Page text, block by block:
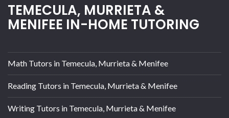
TEMECULA, MURRIETA &
MENIFEE IN-HOME TUTORING
Math Tutors in Temecula, Murrieta & Menifee
Reading Tutors in Temecula, Murrieta & Menifee
Writing Tutors in Temecula, Murrieta & Menifee